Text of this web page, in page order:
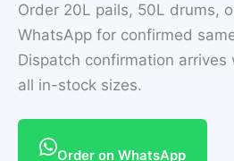
Order 20L pails, 50L drums,
WhatsApp for confirmed
Dispatch confirmation
all in-stock sizes.
Order on WhatsApp